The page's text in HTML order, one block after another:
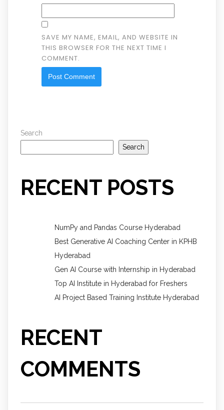
SAVE MY NAME, EMAIL, AND WEBSITE IN
THIS BROWSER FOR THE NEXT TIME I
COMMENT.
Search
Search
RECENT POSTS
NumPy and Pandas Course Hyderabad
Best Generative AI Coaching Center in KPHB
Hyderabad
Gen AI Course with Internship in Hyderabad
Top AI Institute in Hyderabad for Freshers
AI Project Based Training Institute Hyderabad
RECENT
COMMENTS